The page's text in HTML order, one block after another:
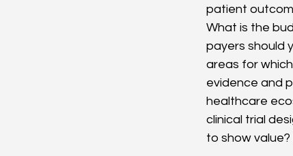
patient
What is the
payers should
areas for
evidence and
healthcare
clinical trial
to show